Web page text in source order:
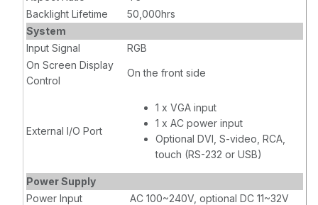
Backlight Lifetime
50,000hrs
System
Input Signal
RGB
On Screen Display
Control
On the front side
External I/O Port
1 x VGA input
1 x AC power input
Optional DVI, S-video, RCA,
touch (RS-232 or USB)
Power Supply
Power Input
AC 100~240V, optional DC 11~32V